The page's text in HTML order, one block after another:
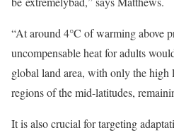
“At around 4°C of warming above
uncompensable heat for adults
global land area, with only the high
regions of the mid-latitudes,
It is also crucial for targeting